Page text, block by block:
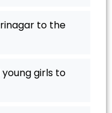
to the
girls to